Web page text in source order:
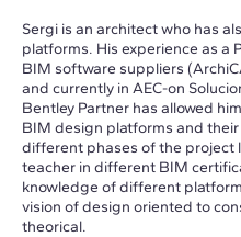
Sergi is an architect who has
platforms. His experience as
BIM software suppliers
and currently in AEC-on
Bentley Partner has allowed
BIM design platforms and
different phases of the project
teacher in different BIM
knowledge of different
vision of design oriented to
theorical.